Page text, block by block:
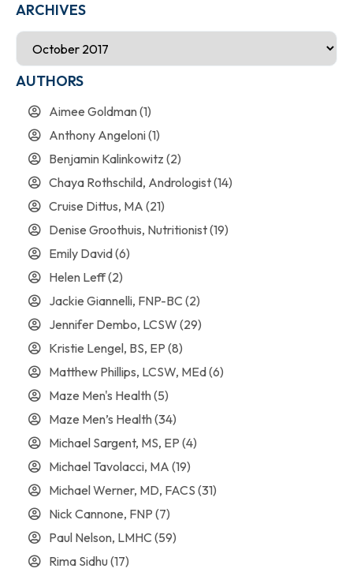
ARCHIVES
AUTHORS
Aimee Goldman(1)
Anthony Angeloni(1)
Benjamin Kalinkowitz (2)
Chaya Rothschild, Andrologist(14)
Cruise Dittus, MA (21)
Denise Groothuis, Nutritionist(19)
Emily David(6)
Helen Leff(2)
Jackie Giannelli, FNP-BC (2)
Jennifer Dembo, LCSW (29)
Kristie Lengel, BS, EP (8)
Matthew Phillips, LCSW, MEd(6)
Maze Men's Health(5)
Maze Men’s Health(34)
Michael Sargent, MS, EP (4)
Michael Tavolacci, MA (19)
Michael Werner, MD, FACS (31)
Nick Cannone, FNP (7)
Paul Nelson, LMHC (59)
Rima Sidhu(17)